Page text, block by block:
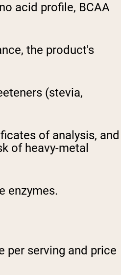
acid profile, BCAA
the product's
(stevia,
of analysis, and
of heavy-metal
enzymes.
per serving and price